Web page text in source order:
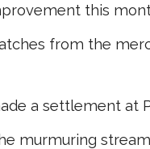
this
from the
a settlement at
murmuring stream